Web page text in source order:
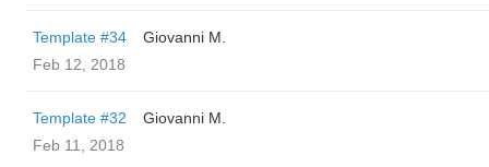
Template #34
Giovanni M.
Feb 12, 2018
Template #32
Giovanni M.
Feb 11, 2018